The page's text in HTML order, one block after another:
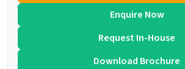
Enquire Now
Request In-House
Download Brochure